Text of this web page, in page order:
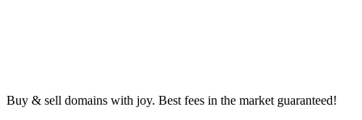
Buy & sell domains with joy. Best fees in the market guaranteed!